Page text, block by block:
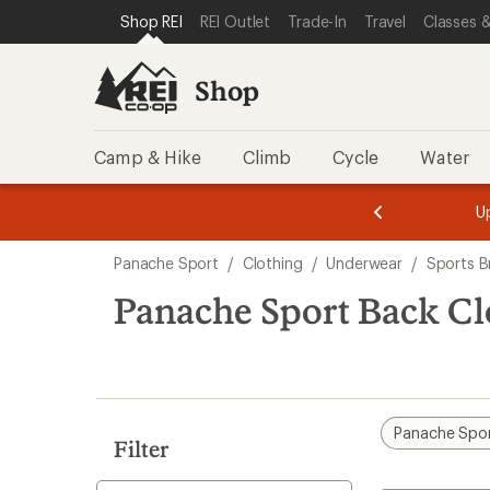
REI ACCESSIBILITY STATEMENT
SKIP TO MAIN CONTENT
SKIP TO SHOP REI CATEGORIES
Shop REI REI Outlet Trade-In Travel Classes
Shop
Camp & Hike Climb Cycle Water
3.
of
3.
of
3.
search
results
Panache Sport / Clothing / Underwear / Sports
Panache Sport Back
Filter
Panache